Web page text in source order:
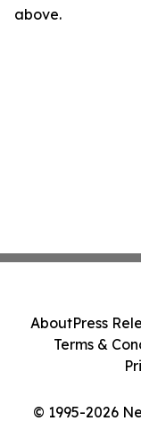
above.
© 1995-2026
AboutPress
Terms &